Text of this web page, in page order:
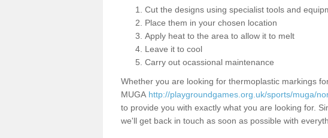
Cut the designs using specialist tools and
Place them in your chosen location
Apply heat to the area to allow it to melt
Leave it to cool
Carry out ocassional maintenance
Whether you are looking for thermoplastic markings
MUGA http://playgroundgames.org.uk/sports/muga/
to provide you with exactly what you are looking for.
we'll get back in touch as soon as possible with